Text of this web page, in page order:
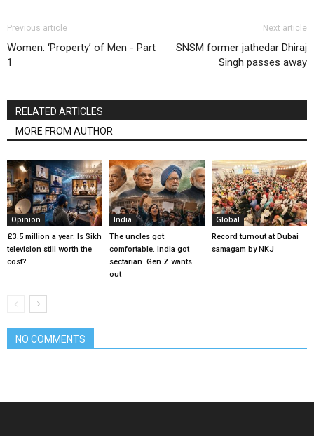
Previous article
Women: ‘Property’ of Men - Part
1
Next article
SNSM former jathedar Dhiraj
Singh passes away
RELATED ARTICLES
MORE FROM AUTHOR
Opinion
£3.5 million a year: Is Sikh
television still worth the
cost?
India
The uncles got
comfortable. India got
sectarian. Gen Z wants
out
Global
Record turnout at Dubai
samagam by NKJ
NO COMMENTS